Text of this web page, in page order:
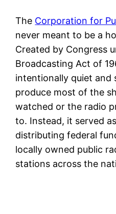
The Corporation for
never meant to be a
Created by Congress
Broadcasting Act of
intentionally quiet and
produce most of the
watched or the radio
to. Instead, it served
distributing federal
locally owned public
stations across the